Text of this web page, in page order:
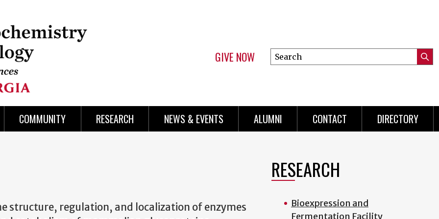
GIVE NOW
Search
this
COMMUNITY RESEARCH NEWS & EVENTS ALUMNI CONTACT DIRECTORY
structure, regulation, and localization of enzymes
RESEARCH
Bioexpression and
Fermentation Facility